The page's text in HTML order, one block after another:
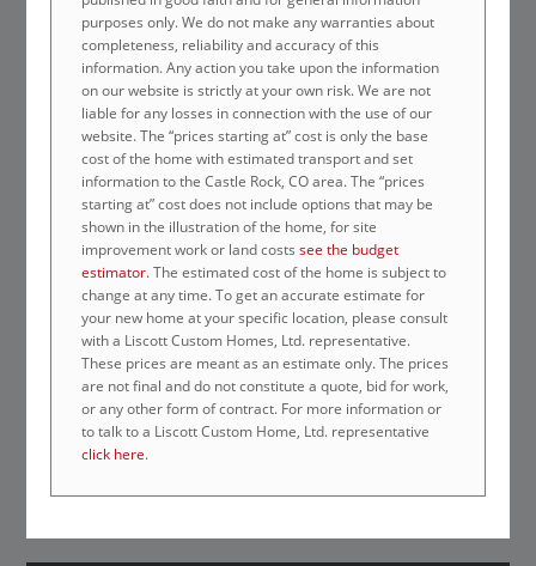
purposes only. We do not make any warranties about
completeness, reliability and accuracy of this
information. Any action you take upon the information
on our website is strictly at your own risk. We are not
liable for any losses in connection with the use of our
website. The “prices starting at” cost is only the base
cost of the home with estimated transport and set
information to the Castle Rock, CO area. The “prices
starting at” cost does not include options that may be
shown in the illustration of the home, for site
improvement work or land costssee the budget
estimator. The estimated cost of the home is subject to
change at any time. To get an accurate estimate for
your new home at your specific location, please consult
with a Liscott Custom Homes, Ltd. representative.
These prices are meant as an estimate only. The prices
are not final and do not constitute a quote, bid for work,
or any other form of contract. For more information or
to talk to a Liscott Custom Home, Ltd. representative
click here.